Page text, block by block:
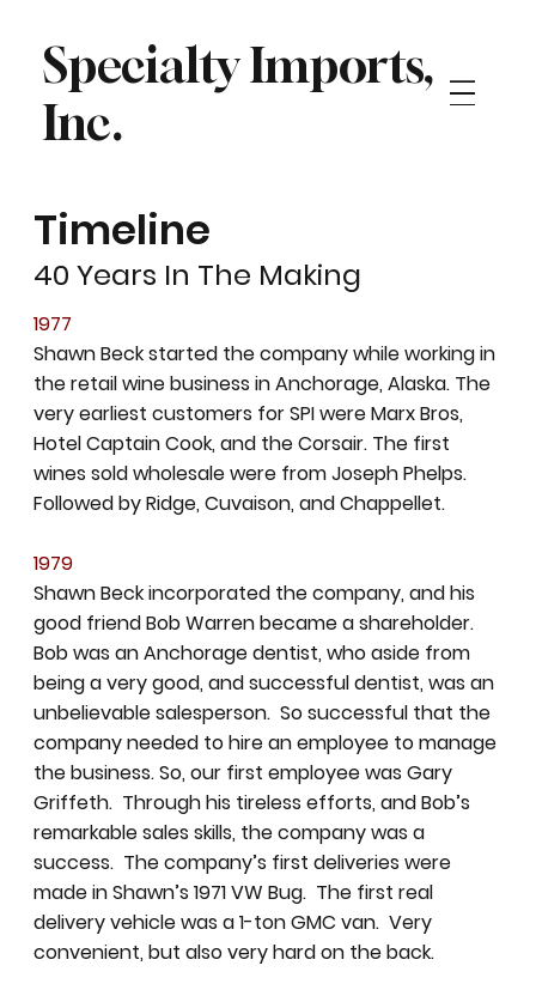
Specialty Imports,
Inc.
Timeline
40 Years In The Making
1977
Shawn Beck started the company while working in
the retail wine business in Anchorage, Alaska. The
very earliest customers for SPI were Marx Bros,
Hotel Captain Cook, and the Corsair. The first
wines sold wholesale were from Joseph Phelps.
Followed by Ridge, Cuvaison, and Chappellet.
1979
Shawn Beck incorporated the company, and his
good friend Bob Warren became a shareholder.
Bob was an Anchorage dentist, who aside from
being a very good, and successful dentist, was an
unbelievable salesperson. So successful that the
company needed to hire an employee to manage
the business. So, our first employee was Gary
Griffeth. Through his tireless efforts, and Bob’s
remarkable sales skills, the company was a
success. The company’s first deliveries were
made in Shawn’s 1971 VW Bug. The first real
delivery vehicle was a 1-ton GMC van. Very
convenient, but also very hard on the back.